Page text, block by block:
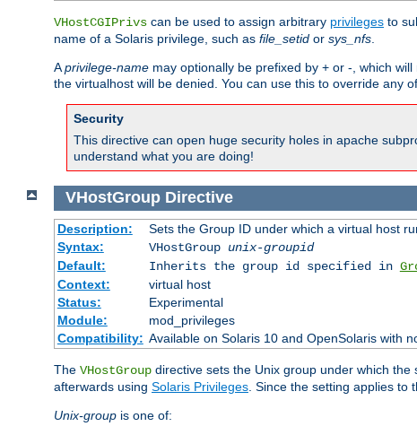
VHostCGIPrivs can be used to assign arbitrary privileges to
name of a Solaris privilege, such as file_setid or sys_nfs.
Aprivilege-name may optionally be prefixed by + or -, which
the virtualhost will be denied. You can use this to override any
Security
This directive can open huge security holes in apache
understand what you are doing!
VHostGroup Directive
Description:
Sets the Group ID under which a virtual host
Syntax:
VHostGroup unix-groupid
Default:
Inherits the group id specified in
Context:
virtual host
Status:
Experimental
Module:
mod_privileges
Compatibility: Available on Solaris 10 and OpenSolaris with
The VHostGroup directive sets the Unix group under which
afterwards using Solaris Privileges . Since the setting applies to
Unix-group is one of: